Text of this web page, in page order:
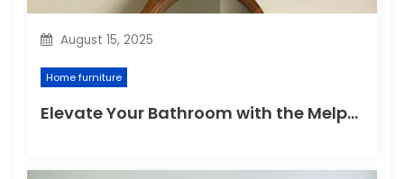
August 15, 2025
Home furniture
Elevate Your Bathroom with the Melpomene Sconce